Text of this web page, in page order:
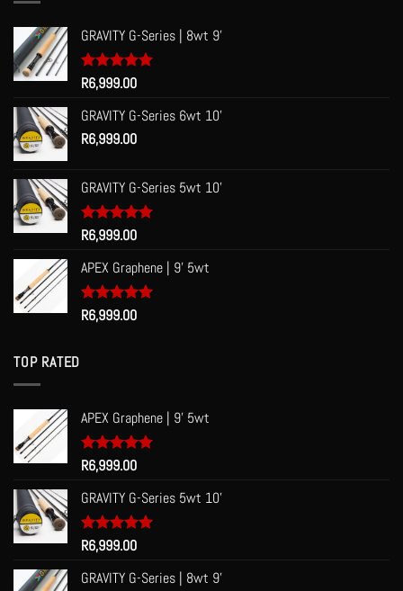
GRAVITY G-Series | 8wt 9'
Rated 5.00
out of 5
R6,999.00
GRAVITY G-Series 6wt 10'
R6,999.00
GRAVITY G-Series 5wt 10'
Rated 5.00
out of 5
R6,999.00
APEX Graphene | 9' 5wt
Rated 5.00
out of 5
R6,999.00
TOP RATED
APEX Graphene | 9' 5wt
Rated 5.00
out of 5
R6,999.00
GRAVITY G-Series 5wt 10'
Rated 5.00
out of 5
R6,999.00
GRAVITY G-Series | 8wt 9'